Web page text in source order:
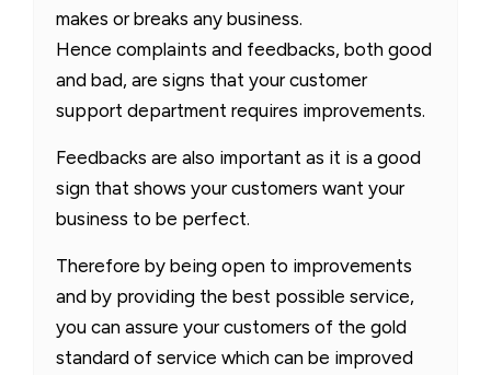
makes or breaks any business.
Hence complaints and feedbacks, both good
and bad, are signs that your customer
support department requires improvements.
Feedbacks are also important as it is a good
sign that shows your customers want your
business to be perfect.
Therefore by being open to improvements
and by providing the best possible service,
you can assure your customers of the gold
standard of service which can be improved